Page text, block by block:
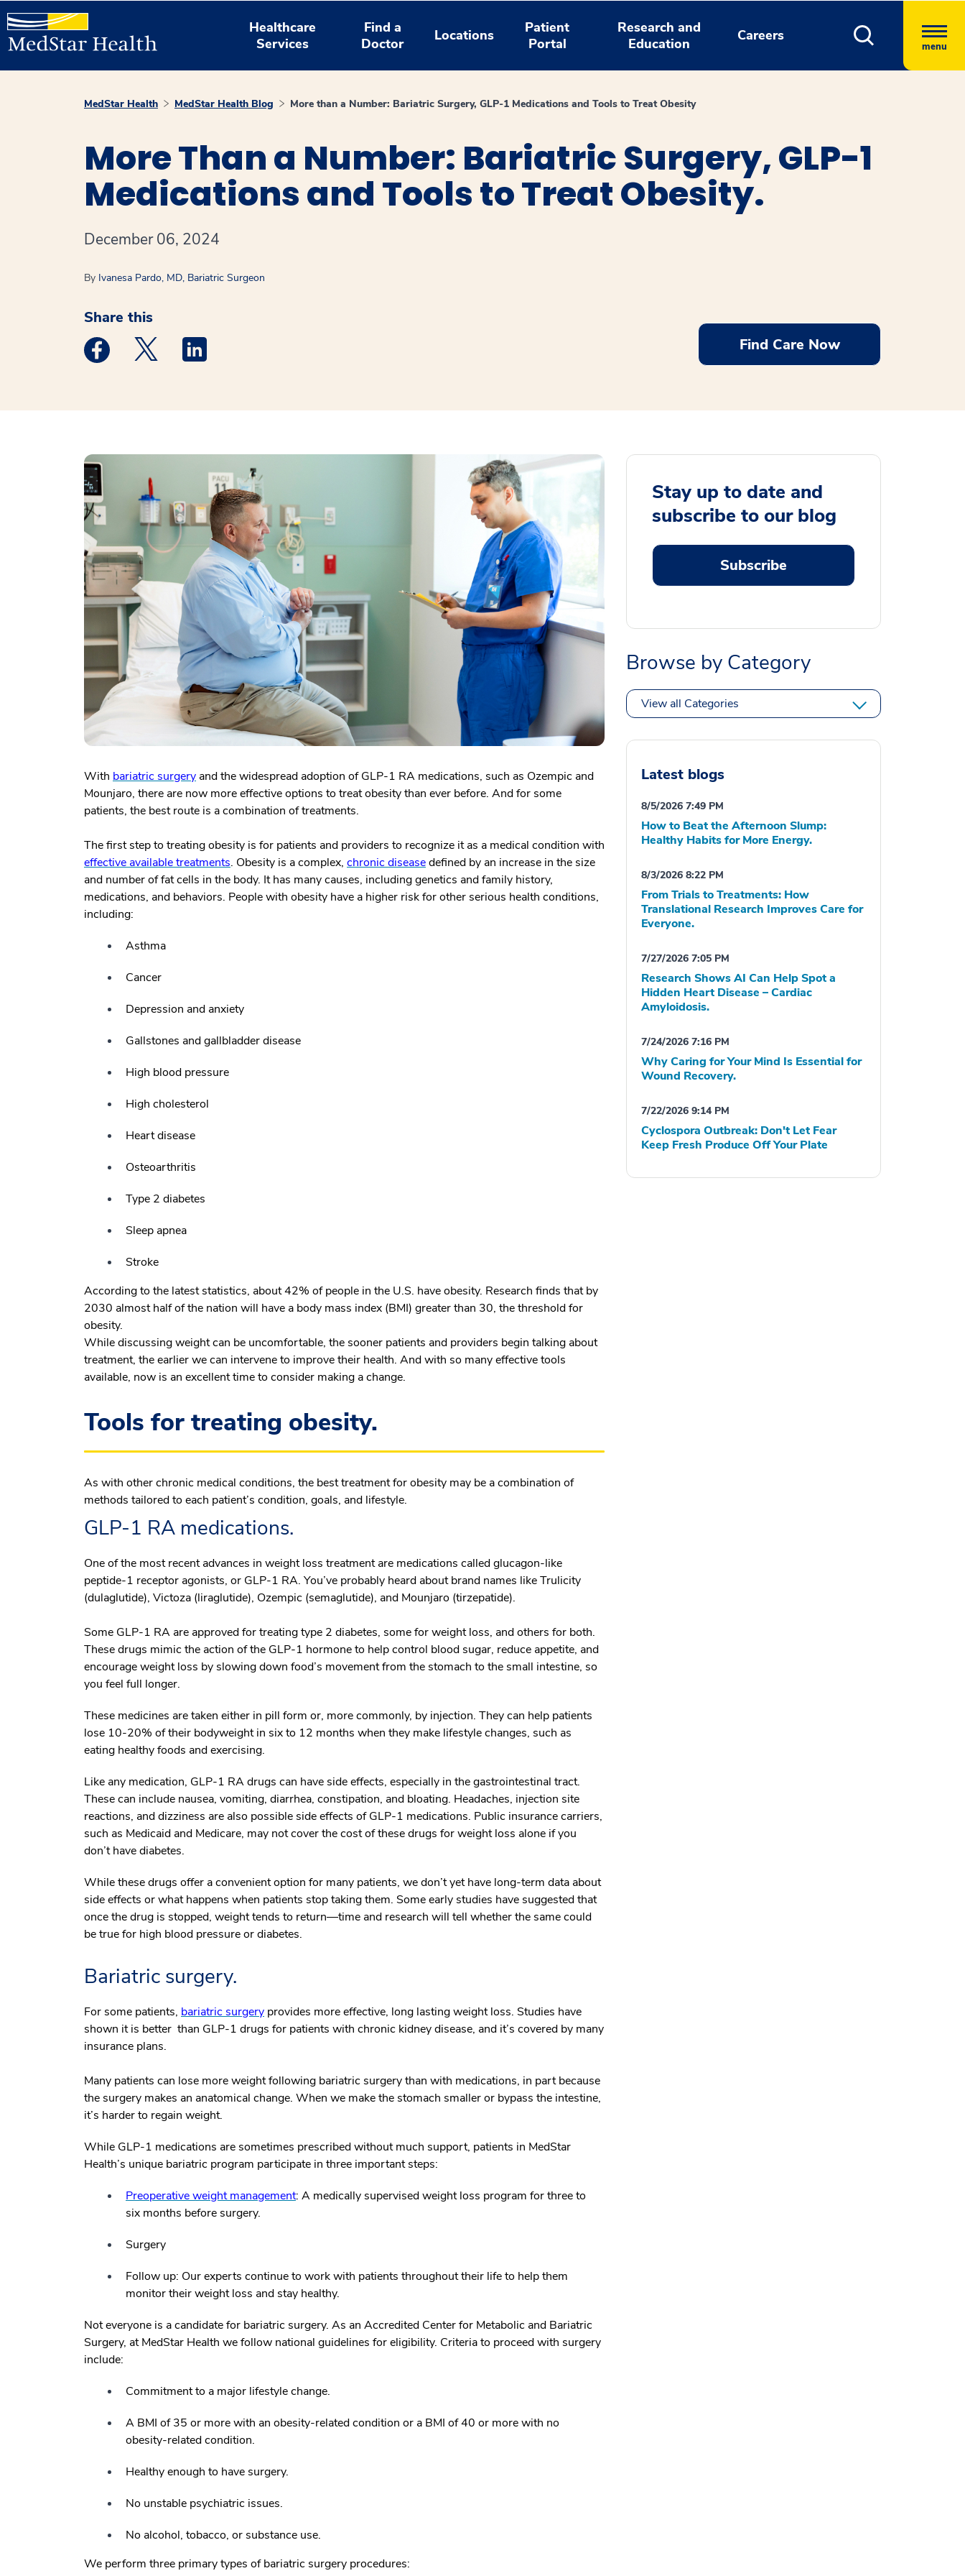
Healthcare
Services
Find a
Doctor
Locations
Patient
Portal
Research and
Education
Careers
menu
MedStar Health MedStar Health Blog More than a Number: Bariatric Surgery, GLP-1 Medications and Tools to Treat Obesity
More Than a Number: Bariatric Surgery, GLP-1
Medications and Tools to Treat Obesity.
December 06, 2024
By Ivanesa Pardo, MD, Bariatric Surgeon
Share this
Medstar Facebook opens a new window
Medstar Twitter opens a new window
Medstar Linkedin opens a new window Find Care Now
With bariatric surgery and the widespread adoption of GLP-1 RA medications, such as Ozempic and
Mounjaro, there are now more effective options to treat obesity than ever before. And for some
patients, the best route is a combination of treatments.
The first step to treating obesity is for patients and providers to recognize it as a medical condition with
effective available treatments. Obesity is a complex, chronic diseasedefined by an increase in the size
and number of fat cells in the body. It has many causes, including genetics and family history,
medications, and behaviors. People with obesity have a higher risk for other serious health conditions,
including:
Asthma
Cancer
Depression and anxiety
Gallstones and gallbladder disease
High blood pressure
High cholesterol
Heart disease
Osteoarthritis
Type 2 diabetes
Sleep apnea
Stroke
According to the latest statistics, about 42% of people in the U.S. have obesity. Research finds that by
2030 almost half of the nation will have a body mass index (BMI) greater than 30, the threshold for
obesity.
While discussing weight can be uncomfortable, the sooner patients and providers begin talking about
treatment, the earlier we can intervene to improve their health. And with so many effective tools
available, now is an excellent time to consider making a change.
Tools for treating obesity.
As with other chronic medical conditions, the best treatment for obesity may be a combination of
methods tailored to each patient’s condition, goals, and lifestyle.
GLP-1 RA medications.
One of the most recent advances in weight loss treatment are medications called glucagon-like
peptide-1 receptor agonists, or GLP-1 RA. You’ve probably heard about brand names like Trulicity
(dulaglutide), Victoza (liraglutide), Ozempic (semaglutide), and Mounjaro (tirzepatide).
Some GLP-1 RA are approved for treating type 2 diabetes, some for weight loss, and others for both.
These drugs mimic the action of the GLP-1 hormone to help control blood sugar, reduce appetite, and
encourage weight loss by slowing down food’s movement from the stomach to the small intestine, so
you feel full longer.
These medicines are taken either in pill form or, more commonly, by injection. They can help patients
lose 10-20% of their bodyweight in six to 12 months when they make lifestyle changes, such as
eating healthy foods and exercising.
Like any medication, GLP-1 RA drugs can have side effects, especially in the gastrointestinal tract.
These can include nausea, vomiting, diarrhea, constipation, and bloating. Headaches, injection site
reactions, and dizziness are also possible side effects of GLP-1 medications. Public insurance carriers,
such as Medicaid and Medicare, may not cover the cost of these drugs for weight loss alone if you
don’t have diabetes.
While these drugs offer a convenient option for many patients, we don’t yet have long-term data about
side effects or what happens when patients stop taking them. Some early studies have suggested that
once the drug is stopped, weight tends to return—time and research will tell whether the same could
be true for high blood pressure or diabetes.
Bariatric surgery.
For some patients, bariatric surgery provides more effective, long lasting weight loss. Studies have
shown it is better than GLP-1 drugs for patients with chronic kidney disease, and it’s covered by many
insurance plans.
Many patients can lose more weight following bariatric surgery than with medications, in part because
the surgery makes an anatomical change. When we make the stomach smaller or bypass the intestine,
it’s harder to regain weight.
While GLP-1 medications are sometimes prescribed without much support, patients in MedStar
Health’s unique bariatric program participate in three important steps:
Preoperative weight management: A medically supervised weight loss program for three to
six months before surgery.
Surgery
Follow up: Our experts continue to work with patients throughout their life to help them
monitor their weight loss and stay healthy.
Not everyone is a candidate for bariatric surgery. As an Accredited Center for Metabolic and Bariatric
Surgery, at MedStar Health we follow national guidelines for eligibility. Criteria to proceed with surgery
include:
Commitment to a major lifestyle change.
A BMI of 35 or more with an obesity-related condition or a BMI of 40 or more with no
obesity-related condition.
Healthy enough to have surgery.
No unstable psychiatric issues.
No alcohol, tobacco, or substance use.
We perform three primary types of bariatric surgery procedures:
Stay up to date and
subscribe to our blog
Subscribe
Browse by Category
View all Categories
Latest blogs
8/5/2026 7:49 PM
How to Beat the Afternoon Slump:
Healthy Habits for More Energy.
8/3/2026 8:22 PM
From Trials to Treatments: How
Translational Research Improves Care for
Everyone.
7/27/2026 7:05 PM
Research Shows AI Can Help Spot a
Hidden Heart Disease – Cardiac
Amyloidosis.
7/24/2026 7:16 PM
Why Caring for Your Mind Is Essential for
Wound Recovery.
7/22/2026 9:14 PM
Cyclospora Outbreak: Don't Let Fear
Keep Fresh Produce Off Your Plate